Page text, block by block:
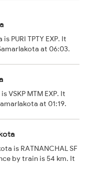
PURI TPTY EXP. It
at 06:03.
VSKP MTM EXP. It
at 01:19.
is RATNANCHAL SF
by train is 54 km. It